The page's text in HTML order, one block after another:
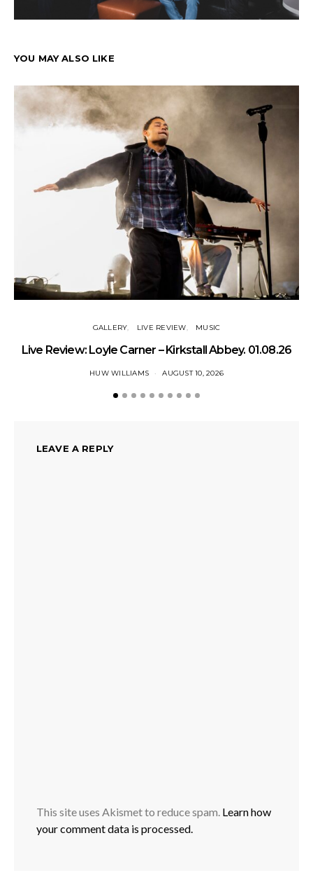
YOU MAY ALSO LIKE
GALLERY LIVE REVIEW MUSIC
Live Review: Loyle Carner – Kirkstall Abbey. 01.08.26
HUW WILLIAMS AUGUST 10, 2026
LEAVE A REPLY
This site uses Akismet to reduce spam. Learn how
your comment data is processed.